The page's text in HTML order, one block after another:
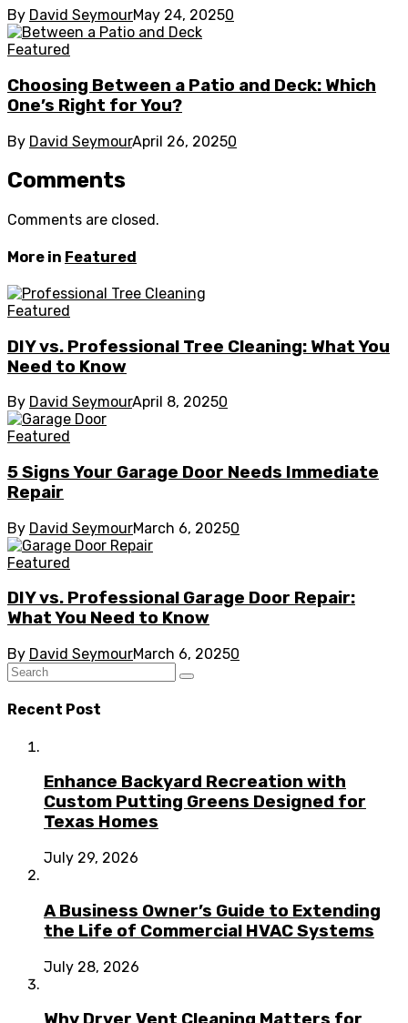
By David SeymourMay 24, 20250
Featured
Choosing Between a Patio and Deck: Which
One’s Right for You?
By David SeymourApril 26, 20250
Comments
Comments are closed.
More in Featured
Featured
DIY vs. Professional Tree Cleaning: What You
Need to Know
By David SeymourApril 8, 20250
Featured
5 Signs Your Garage Door Needs Immediate
Repair
By David SeymourMarch 6, 20250
Featured
DIY vs. Professional Garage Door Repair:
What You Need to Know
By David SeymourMarch 6, 20250
Recent Post
Enhance Backyard Recreation with
Custom Putting Greens Designed for
Texas Homes
July 29, 2026
A Business Owner’s Guide to Extending
the Life of Commercial HVAC Systems
July 28, 2026